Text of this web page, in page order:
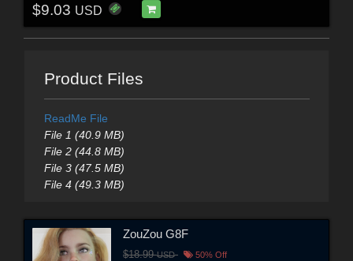
$9.03 USD
Product Files
ReadMe File
File 1 (40.9 MB)
File 2 (44.8 MB)
File 3 (47.5 MB)
File 4 (49.3 MB)
ZouZou G8F
$18.99USD 50% Off